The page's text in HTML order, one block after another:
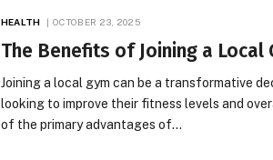
HEALTH OCTOBER 23, 2025
The Benefits of Joining a Local
Joining a local gym can be a transformative
looking to improve their fitness levels and
of the primary advantages of…